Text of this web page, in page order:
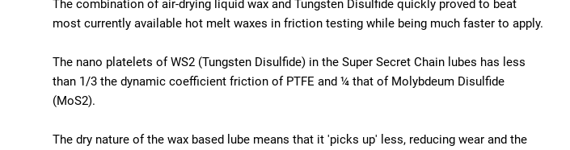
The combination of air-drying liquid wax and Tungsten Disulfide quickly proved to beat
most currently available hot melt waxes in friction testing while being much faster to apply.
The nano platelets of WS2 (Tungsten Disulfide) in the Super Secret Chain lubes has less
than 1/3 the dynamic coefficient friction of PTFE and ¼ that of Molybdeum Disulfide
(MoS2).
The dry nature of the wax based lube means that it 'picks up' less, reducing wear and the